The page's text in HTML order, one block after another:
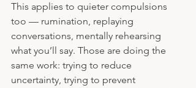
This applies to quieter compulsions
too — rumination, replaying
conversations, mentally rehearsing
what you’ll say. Those are doing the
same work: trying to reduce
uncertainty, trying to prevent